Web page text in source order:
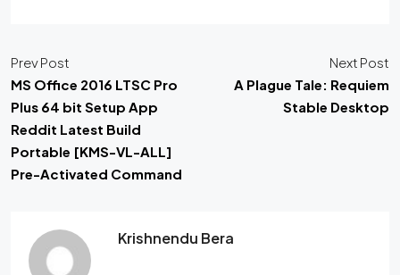
Prev Post
MS Office 2016 LTSC Pro
Plus 64 bit Setup App
Reddit Latest Build
Portable [KMS-VL-ALL]
Pre-Activated Command
Next Post
A Plague Tale: Requiem
Stable Desktop
Krishnendu Bera